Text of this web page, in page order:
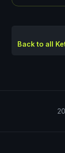
Back to all